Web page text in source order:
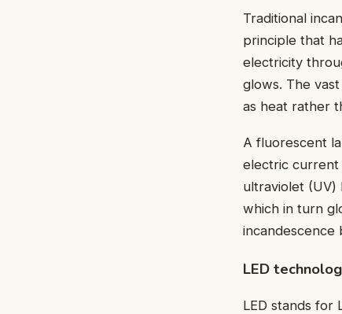
Traditional
principle that
electricity
glows. The
as heat rather
A fluorescent
electric current
ultraviolet (UV)
which in turn
LED
LED stands for